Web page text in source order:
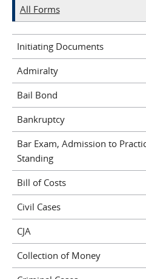
All Forms
Initiating Documents
Admiralty
Bail Bond
Bankruptcy
Bar Exam, Admission to
Standing
Bill of Costs
Civil Cases
CJA
Collection of Money